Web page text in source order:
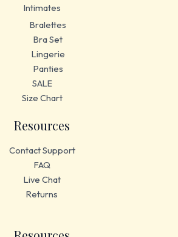
Intimates
Bralettes
Bra Set
Lingerie
Panties
SALE
Size Chart
Resources
Contact Support
FAQ
Live Chat
Returns